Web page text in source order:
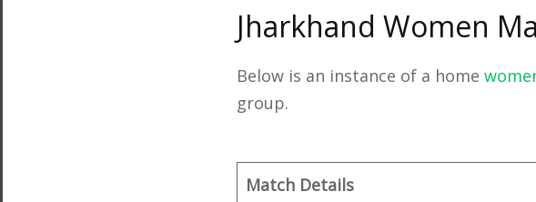
Jharkhand Women
Below is an instance of a home
group.
Match Details